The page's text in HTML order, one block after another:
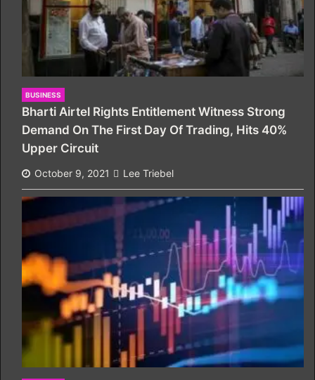
BUSINESS
Bharti Airtel Rights Entitlement Witness Strong
Demand On The First Day Of Trading, Hits 40%
Upper Circuit
October 9, 2021 Lee Triebel